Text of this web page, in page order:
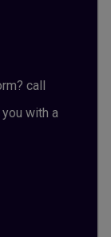
call
with a